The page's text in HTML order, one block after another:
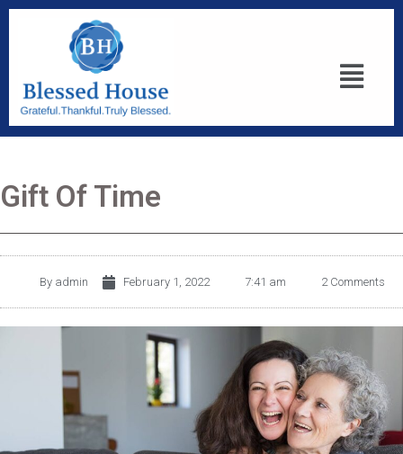
Gift Of Time
By admin February 1, 2022 7:41 am 2 Comments